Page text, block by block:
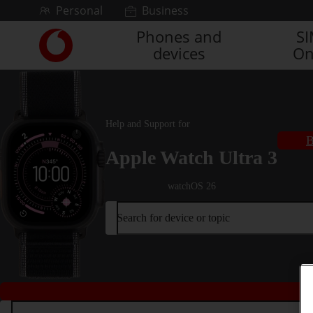
Skip to contentPersonal Business
Link
back
to
Vodafone
homepage
Phones and
devices
Help and Support for
Apple Watch Ultra 3
watchOS 26
Search for device or topic